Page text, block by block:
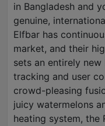
in Bangladesh and
genuine,
Elfbar has
market, and their
sets an entirely
tracking and user
crowd-pleasing
juicy watermelons
heating system, the